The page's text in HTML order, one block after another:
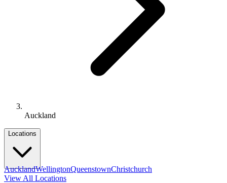
Auckland
Locations
AucklandWellingtonQueenstownChristchurch
View All Locations